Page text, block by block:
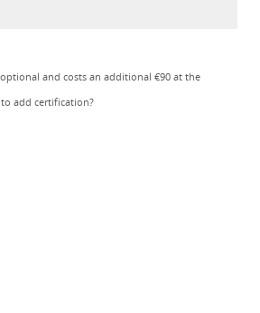
and costs an additional €90 at the
add certification?